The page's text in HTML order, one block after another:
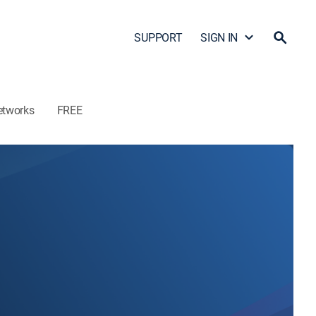
SUPPORT SIGN IN
FREE